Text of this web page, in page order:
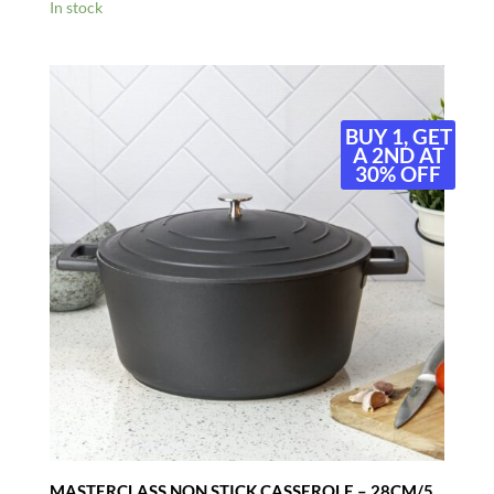
In stock
BUY 1, GET
A 2ND AT
30% OFF